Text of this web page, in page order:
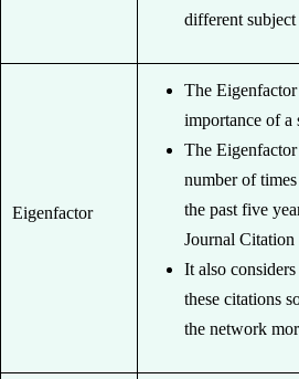
different
Eigenfactor
The
importance of a
The
number of
the past five
Journal Citation
It also
these citations
the network